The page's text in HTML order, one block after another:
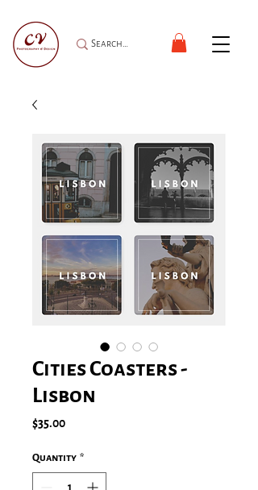
Cities Coasters -
Lisbon
$35.00Price
Quantity *